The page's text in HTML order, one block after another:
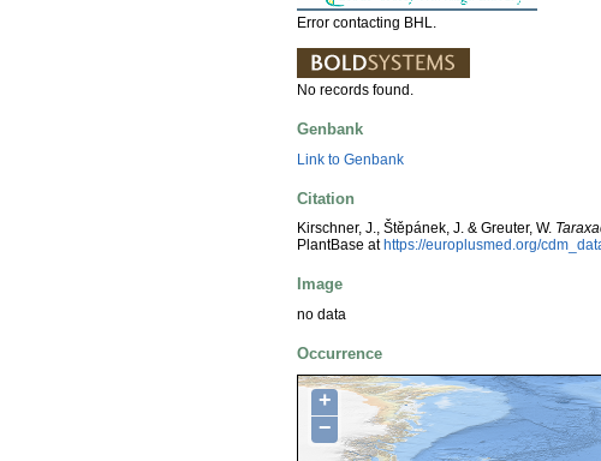
Error contacting BHL.
No records found.
Genbank
Link to Genbank
Citation
Kirschner, J., Štěpánek, J. & Greuter, W.
PlantBase at https://europlusmed.org/
Image
no data
Occurrence
+
−